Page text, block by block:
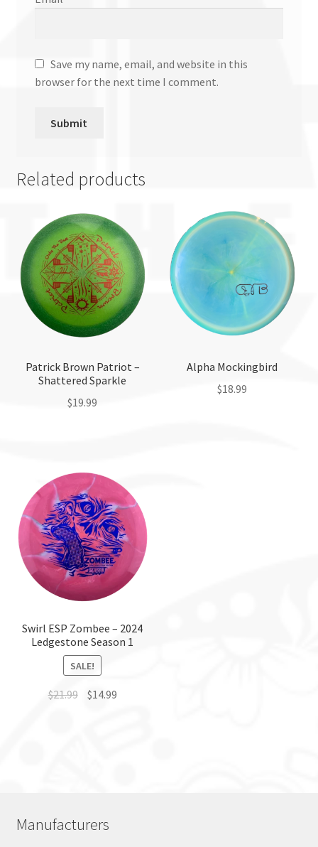
Save my name, email, and website in this
browser for the next time I comment.
Related products
Patrick Brown Patriot –
Shattered Sparkle
$19.99
multiple
variants.
The
options
may
be
chosen
the
product
page
Alpha Mockingbird
$18.99
Swirl ESP Zombee – 2024
Ledgestone Season 1
SALE!
$21.99 $14.99
options
Manufacturers